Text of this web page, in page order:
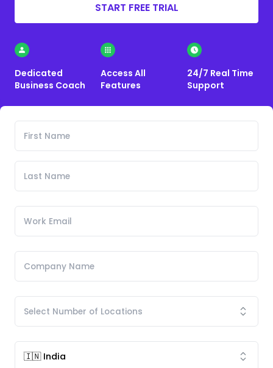
START FREE TRIAL
Dedicated
Business Coach
Access All
Features
24/7 Real Time
Support